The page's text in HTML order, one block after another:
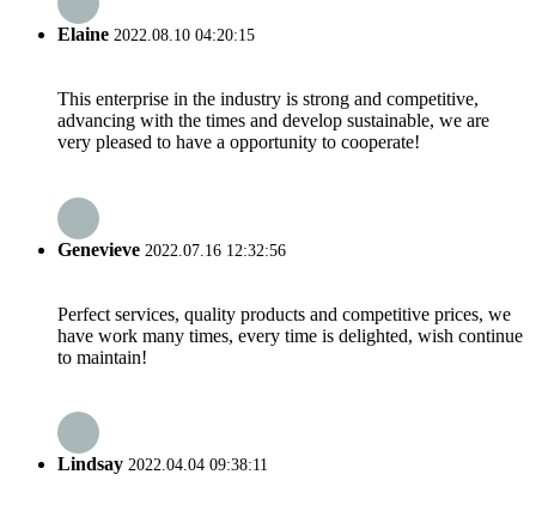
Elaine 2022.08.10 04:20:15
This enterprise in the industry is strong and competitive,
advancing with the times and develop sustainable, we are
very pleased to have a opportunity to cooperate!
Genevieve 2022.07.16 12:32:56
Perfect services, quality products and competitive prices, we
have work many times, every time is delighted, wish continue
to maintain!
Lindsay 2022.04.04 09:38:11